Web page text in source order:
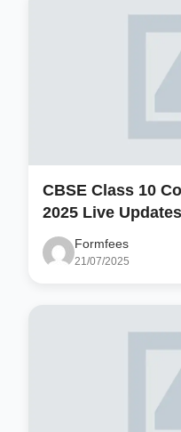
CBSE Class 10
2025 Live Updates
Formfees
21/07/2025